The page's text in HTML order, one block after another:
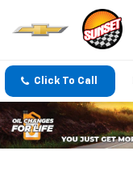
Click To Call